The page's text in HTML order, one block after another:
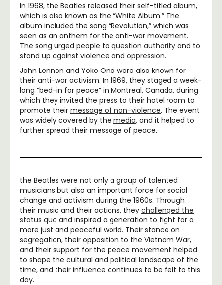
In 1968, the Beatles released their self-titled album,
which is also known as the “White Album.” The
album included the song “Revolution,” which was
seen as an anthem for the anti-war movement.
The song urged people to question authority and to
stand up against violence and oppression.
John Lennon and Yoko Ono were also known for
their anti-war activism. In 1969, they staged a week-
long “bed-in for peace” in Montreal, Canada, during
which they invited the press to their hotel room to
promote their message of non-violence. The event
was widely covered by the media, and it helped to
further spread their message of peace.
the Beatles were not only a group of talented
musicians but also an important force for social
change and activism during the 1960s. Through
their music and their actions, they challenged the
status quo and inspired a generation to fight for a
more just and peaceful world. Their stance on
segregation, their opposition to the Vietnam War,
and their support for the peace movement helped
to shape the cultural and political landscape of the
time, and their influence continues to be felt to this
day.